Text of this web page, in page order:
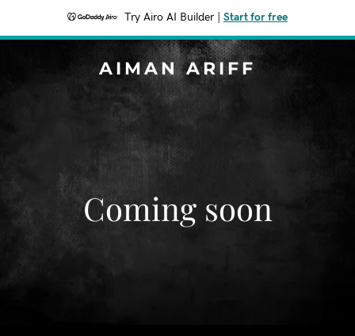
Try Airo AI Builder Start for free
AIMAN ARIFF
Coming soon